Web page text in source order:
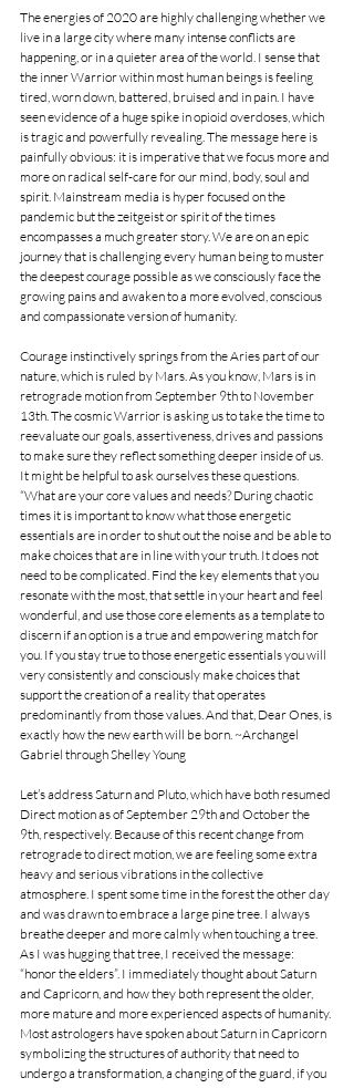
The energies of 2020 are highly challenging whether we
live in a large city where many intense conflicts are
happening, or in a quieter area of the world. I sense that
the inner Warrior within most human beings is feeling
tired, worn down, battered, bruised and in pain. I have
seen evidence of a huge spike in opioid overdoses, which
is tragic and powerfully revealing. The message here is
painfully obvious: it is imperative that we focus more and
more on radical self-care for our mind, body, soul and
spirit. Mainstream media is hyper focused on the
pandemic but the zeitgeist or spirit of the times
encompasses a much greater story. We are on an epic
journey that is challenging every human being to muster
the deepest courage possible as we consciously face the
growing pains and awaken to a more evolved, conscious
and compassionate version of humanity.
Courage instinctively springs from the Aries part of our
nature, which is ruled by Mars. As you know, Mars is in
retrograde motion from September 9th to November
13th. The cosmic Warrior is asking us to take the time to
reevaluate our goals, assertiveness, drives and passions
to make sure they reflect something deeper inside of us.
It might be helpful to ask ourselves these questions.
“What are your core values and needs? During chaotic
times it is important to know what those energetic
essentials are in order to shut out the noise and be able to
make choices that are in line with your truth. It does not
need to be complicated. Find the key elements that you
resonate with the most, that settle in your heart and feel
wonderful, and use those core elements as a template to
discern if an option is a true and empowering match for
you. If you stay true to those energetic essentials you will
very consistently and consciously make choices that
support the creation of a reality that operates
predominantly from those values. And that, Dear Ones, is
exactly how the new earth will be born. ~Archangel
Gabriel through Shelley Young
Let’s address Saturn and Pluto, which have both resumed
Direct motion as of September 29th and October the
9th, respectively. Because of this recent change from
retrograde to direct motion, we are feeling some extra
heavy and serious vibrations in the collective
atmosphere. I spent some time in the forest the other day
and was drawn to embrace a large pine tree. I always
breathe deeper and more calmly when touching a tree.
As I was hugging that tree, I received the message:
“honor the elders”. I immediately thought about Saturn
and Capricorn, and how they both represent the older,
more mature and more experienced aspects of humanity.
Most astrologers have spoken about Saturn in Capricorn
symbolizing the structures of authority that need to
undergo a transformation, a changing of the guard, if you